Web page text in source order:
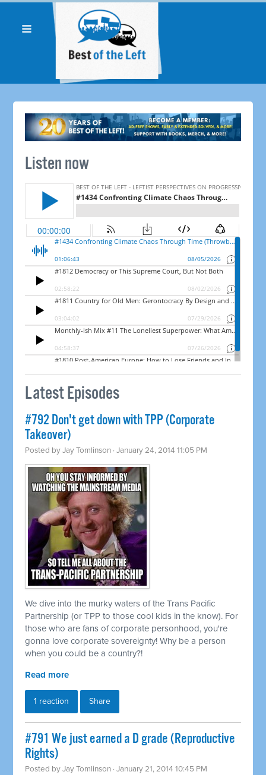
Listen now
Latest Episodes
#792 Don't get down with TPP (Corporate
Takeover)
Posted byJay Tomlinson · January 24, 2014 11:05 PM
We dive into the murky waters of the Trans Pacific
Partnership (or TPP to those cool kids in the know). For
those who are fans of corporate personhood, you're
gonna love corporate sovereignty! Why be a person
when you could be a country?!
Read more
1 reaction Share
#791 We just earned a D grade (Reproductive
Rights)
Posted byJay Tomlinson · January 21, 2014 10:45 PM